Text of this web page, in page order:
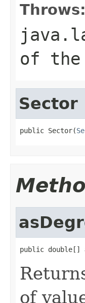
Throws:
of
Sector
public Sector(
public double[]
of